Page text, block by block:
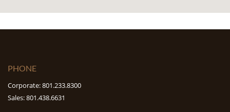
PHONE
Corporate: 801.233.8300
Sales: 801.438.6631